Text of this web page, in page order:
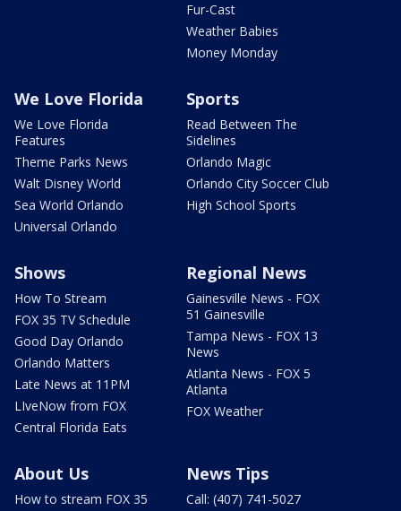
Fur-Cast
Weather Babies
Money Monday
We Love Florida
We Love Florida
Features
Theme Parks News
Walt Disney World
Sea World Orlando
Universal Orlando
Sports
Read Between The
Sidelines
Orlando Magic
Orlando City Soccer Club
High School Sports
Shows
How To Stream
FOX 35 TV Schedule
Good Day Orlando
Orlando Matters
Late News at 11PM
LIveNow from FOX
Central Florida Eats
Regional News
Gainesville News - FOX
51 Gainesville
Tampa News - FOX 13
News
Atlanta News - FOX 5
Atlanta
FOX Weather
About Us
How to stream FOX 35
News Tips
Call: (407) 741-5027